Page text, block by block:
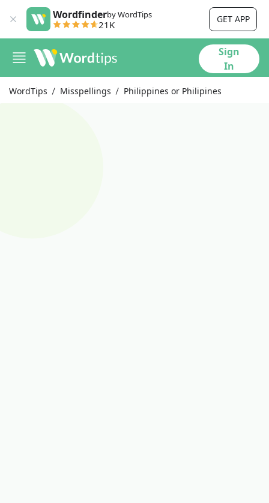
Wordfinderby WordTips
21K GET APP
Sign
In
WordTips Misspellings Philippines or Philipines